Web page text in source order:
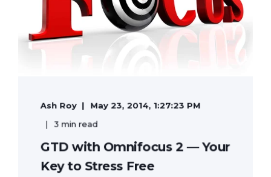
Ash Roy
May 23, 2014, 1:27:23 PM
3 min read
GTD with Omnifocus 2 — Your
Key to Stress Free